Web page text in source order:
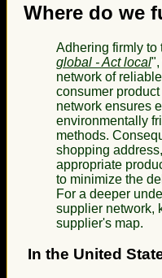
Where do we
Adhering firmly to
global - Act local",
network of
consumer
network ensures
environmentally
methods.
shopping
appropriate
to minimize the
For a deeper
supplier network,
supplier's map.
In the United